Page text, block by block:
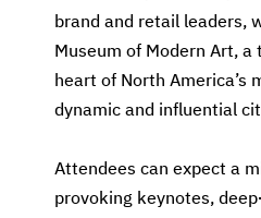
brand and retail leaders,
Museum of Modern Art,
heart of North America’s
dynamic and influential
Attendees can expect a
provoking keynotes,